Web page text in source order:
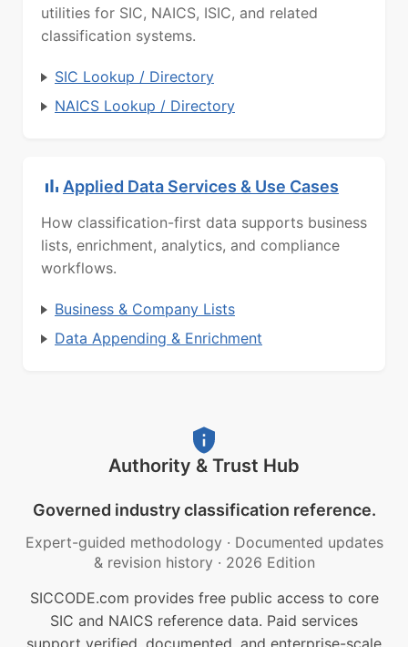
utilities for SIC, NAICS, ISIC, and related
classification systems.
SIC Lookup / Directory
NAICS Lookup / Directory
Applied Data Services & Use Cases
How classification-first data supports business
lists, enrichment, analytics, and compliance
workflows.
Business & Company Lists
Data Appending & Enrichment
Authority & Trust Hub
Governed industry classification reference.
Expert-guided methodology · Documented updates
& revision history · 2026 Edition
SICCODE.com provides free public access to core
SIC and NAICS reference data. Paid services
support verified, documented, and enterprise-scale